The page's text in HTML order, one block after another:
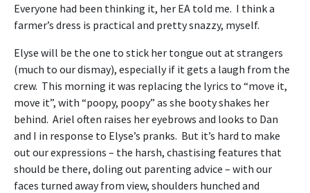
Everyone had been thinking it, her EA told me. I think a
farmer’s dress is practical and pretty snazzy, myself.
Elyse will be the one to stick her tongue out at strangers
(much to our dismay), especially if it gets a laugh from the
crew. This morning it was replacing the lyrics to “move it,
move it”, with “poopy, poopy” as she booty shakes her
behind. Ariel often raises her eyebrows and looks to Dan
and I in response to Elyse’s pranks. But it’s hard to make
out our expressions – the harsh, chastising features that
should be there, doling out parenting advice – with our
faces turned away from view, shoulders hunched and